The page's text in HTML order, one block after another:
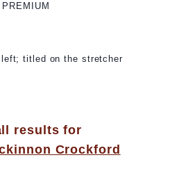
PREMIUM
titled on the stretcher
results for
Crockford